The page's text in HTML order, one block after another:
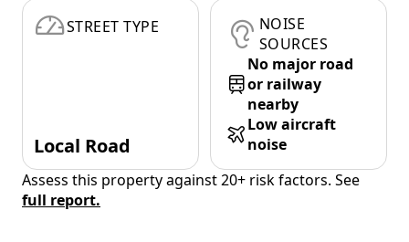
STREET TYPE
Local Road
NOISE
SOURCES
No major road
or railway
nearby
Low aircraft
noise
Assess this property against 20+ risk factors. See
full report.